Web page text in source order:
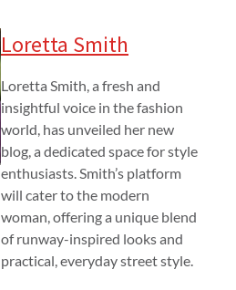
Loretta Smith
Loretta Smith, a fresh and
insightful voice in the fashion
world, has unveiled her new
blog, a dedicated space for style
enthusiasts. Smith’s platform
will cater to the modern
woman, offering a unique blend
of runway-inspired looks and
practical, everyday street style.